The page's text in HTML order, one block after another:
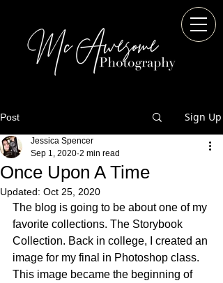
Post Sign Up
Once Upon A Time
Jessica Spencer
Sep 1, 2020 2 min read
Updated: Oct 25, 2020
The blog is going to be about one of my
favorite collections. The Storybook
Collection. Back in college, I created an
image for my final in Photoshop class.
This image became the beginning of